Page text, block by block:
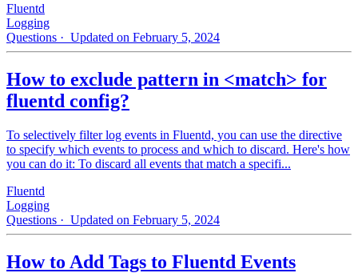
Fluentd
Logging
Questions · Updated on February 5, 2024
How to exclude pattern in <match> for
fluentd config?
To selectively filter log events in Fluentd, you can use the directive
to specify which events to process and which to discard. Here's how
you can do it: To discard all events that match a specifi...
Fluentd
Logging
Questions · Updated on February 5, 2024
How to Add Tags to Fluentd Events